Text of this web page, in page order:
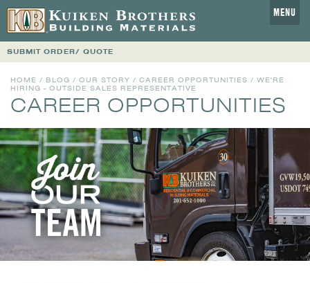
MENU
SUBMIT ORDER/ QUOTE
HOME / BLOG / OUR STORY / CAREER OPPORTUNITIES / WE'RE
HIRING - OUTSIDE SALES REPRESENTATIVE
CAREER OPPORTUNITIES